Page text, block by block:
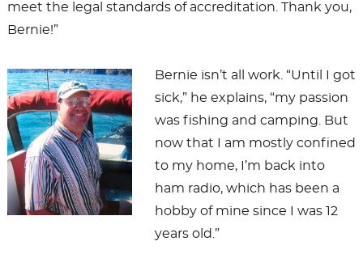
meet the legal standards of accreditation. Thank you,
Bernie!”
Bernie isn’t all work. “Until I got
sick,” he explains, “my passion
was fishing and camping. But
now that I am mostly confined
to my home, I’m back into
ham radio, which has been a
hobby of mine since I was 12
years old.”